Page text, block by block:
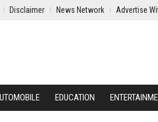
Disclaimer News Network Advertise
EDUCATION